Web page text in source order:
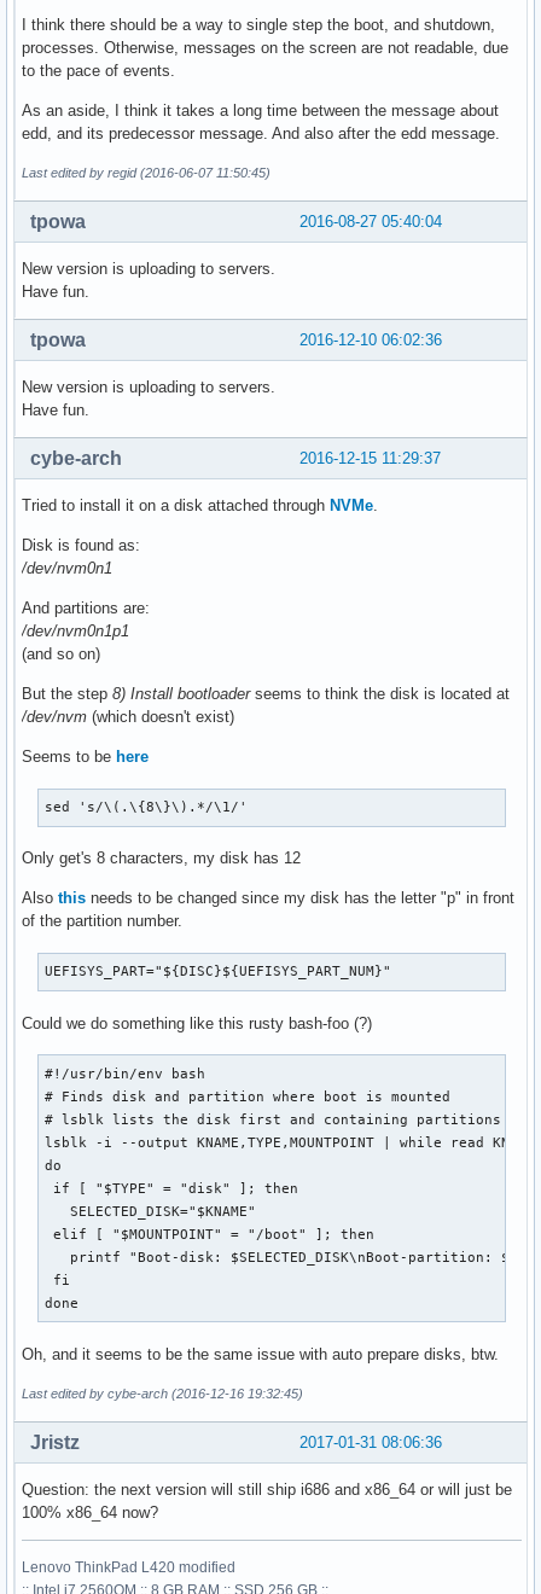
I think there should be a way to single step the boot, and shutdown,
processes. Otherwise, messages on the screen are not readable, due
to the pace of events.
As an aside, I think it takes a long time between the message about
edd, and its predecessor message. And also after the edd message.
Last edited by regid (2016-06-07 11:50:45)
2016-08-27 05:40:04
tpowa
New version is uploading to servers.
Have fun.
2016-12-10 06:02:36
tpowa
New version is uploading to servers.
Have fun.
2016-12-15 11:29:37
cybe-arch
Tried to install it on a disk attached through NVMe.
Disk is found as:
/dev/nvm0n1
And partitions are:
/dev/nvm0n1p1
(and so on)
But the step 8) Install bootloaderseems to think the disk is located at
/dev/nvm (which doesn't exist)
Seems to be here
sed 's/\(.\{8\}\).*/\1/'
Only get's 8 characters, my disk has 12
Also this needs to be changed since my disk has the letter "p" in front
of the partition number.
UEFISYS_PART="${DISC}${UEFISYS_PART_NUM}"
Could we do something like this rusty bash-foo (?)
#!/usr/bin/env bash
# Finds disk and partition where boot is mounted
# lsblk lists the disk first and containing partitions
lsblk -i --output KNAME,TYPE,MOUNTPOINT | while read KNAME
do
if [ "$TYPE" = "disk" ]; then
   SELECTED_DISK="$KNAME"
elif [ "$MOUNTPOINT" = "/boot" ]; then
printf "Boot-disk: $SELECTED_DISK\nBoot-partition:
fi
done
Oh, and it seems to be the same issue with auto prepare disks, btw.
Last edited by cybe-arch (2016-12-16 19:32:45)
2017-01-31 08:06:36
Jristz
Question: the next version will still ship i686 and x86_64 or will just be
100% x86_64 now?
Lenovo ThinkPad L420 modified
:: Intel i7 2560QM :: 8 GB RAM :: SSD 256 GB ::